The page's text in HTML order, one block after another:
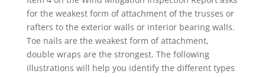
for the weakest form of attachment of the trusses or
rafters to the exterior walls or interior bearing walls.
Toe nails are the weakest form of attachment,
double wraps are the strongest. The following
illustrations will help you identify the different types